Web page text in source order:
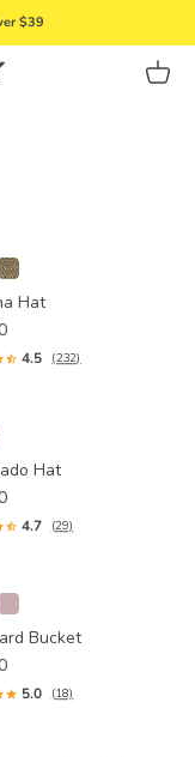
$39
Cart
Hat
4.5 (232)
Hat
4.7 (29)
Bucket
5.0 (18)